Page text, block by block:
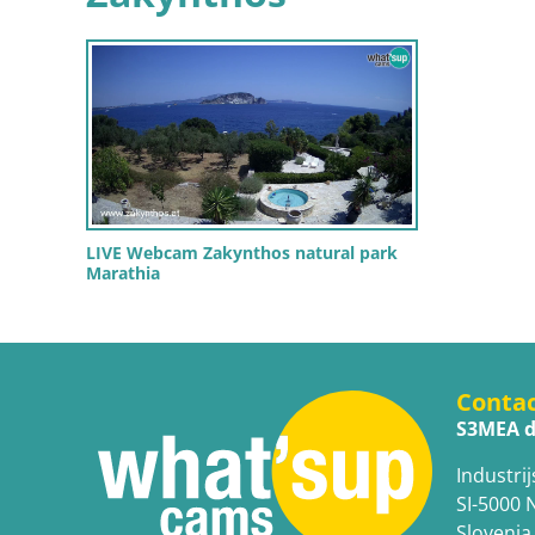
LIVE Webcam Zakynthos natural park
Marathia
S3MEA
SI-5000